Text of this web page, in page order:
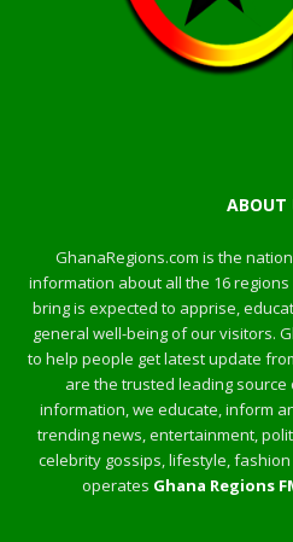
ABOUT
GhanaRegions.com is the
information about all the 16
bring is expected to apprise,
general well-being of our visitors.
to help people get latest update
are the trusted leading
information, we educate, inform
trending news, entertainment,
celebrity gossips, lifestyle,
operates Ghana Regions